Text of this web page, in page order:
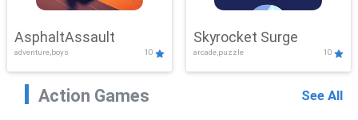
AsphaltAssault
adventure,boys 10
Skyrocket Surge
arcade,puzzle 10
Action Games See All